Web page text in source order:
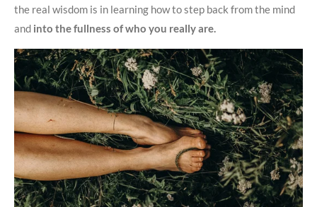
the real wisdom is in learning how to step back from the mind
and into the fullness of who you really are.